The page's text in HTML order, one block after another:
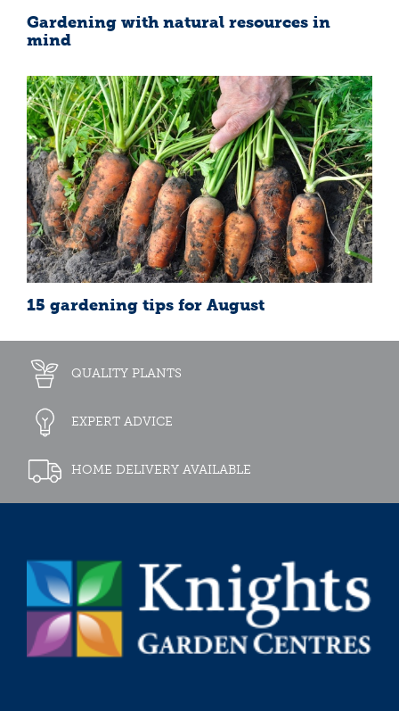
Gardening with natural resources in
mind
15 gardening tips for August
QUALITY PLANTS
EXPERT ADVICE
HOME DELIVERY AVAILABLE